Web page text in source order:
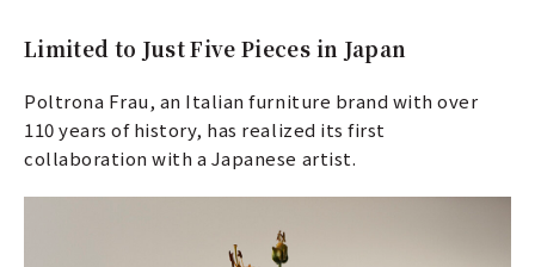
Limited to Just Five Pieces in Japan
Poltrona Frau, an Italian furniture brand with over
110 years of history, has realized its first
collaboration with a Japanese artist.